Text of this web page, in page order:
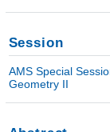
Session
AMS Special
Geometry II